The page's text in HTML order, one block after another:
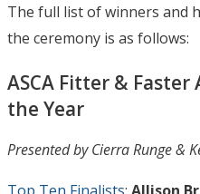
The full list of winners and
the ceremony is as follows:
ASCA Fitter & Faster
the Year
Presented by Cierra Runge &
Top Ten Finalists: Allison